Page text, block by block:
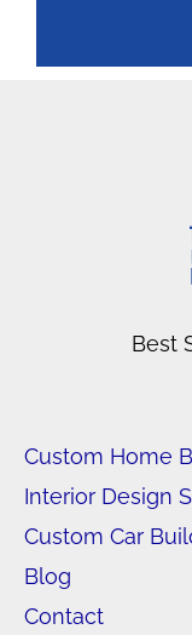
Best
Custom Home
Interior Design
Custom Car
Blog
Contact